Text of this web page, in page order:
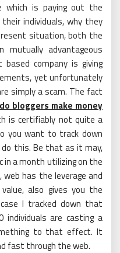
which is paying out the
individuals, why they
situation, both the
mutually advantageous
company is giving
yet unfortunately
simply a scam. The fact
bloggers make money
is certifiably not quite a
you want to track down
this. Be that as it may,
in a month utilizing on the
web has the leverage and
also gives you the
I tracked down that
individuals are casting a
to that effect. It
fast through the web.